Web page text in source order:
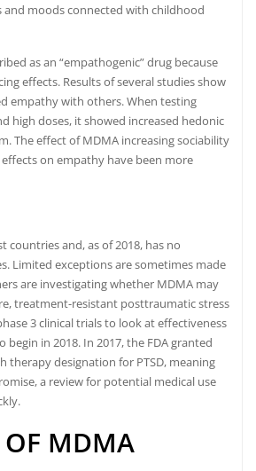
and moods connected with childhood
as an “empathogenic” drug because
effects. Results of several studies show
empathy with others.When testing
high doses, it showed increased hedonic
The effect of MDMA increasing sociability
on empathy have been more
countriesand, as of 2018, has no
Limited exceptions are sometimes made
are investigating whether MDMA may
treatment-resistant posttraumatic stress
3 clinical trials to look at effectiveness
begin in 2018. In 2017, the FDAgranted
therapy designation for PTSD, meaning
a review for potential medical use
OF MDMA